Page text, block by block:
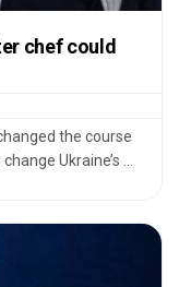
chef could
the course
Ukraine’s ...